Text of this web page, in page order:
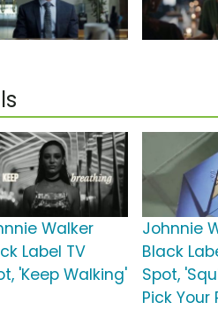
Walker
Label TV
'Keep Walking'
Johnnie
Black
Spot,
Pick Your